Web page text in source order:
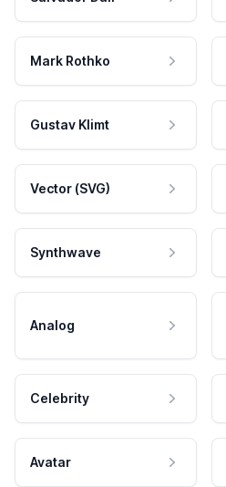
Mark Rothko
Gustav Klimt
Vector (SVG)
Synthwave
Analog
Celebrity
Avatar